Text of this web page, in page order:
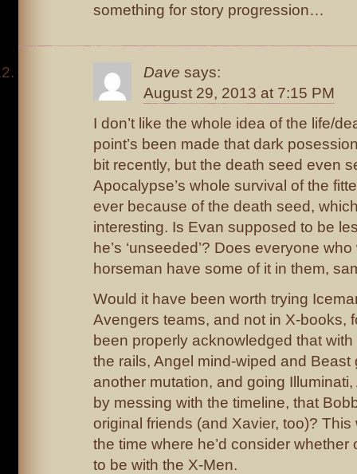
something for story progression…
Dave says:
August 29, 2013 at 7:15 PM
I don’t like the whole idea of the life/
point’s been made that dark
bit recently, but the death seed even
Apocalypse’s whole survival of the
ever because of the death seed,
interesting. Is Evan supposed to be
he’s ‘unseeded’? Does everyone
horseman have some of it in them,
Would it have been worth trying
Avengers teams, and not in X-books,
been properly acknowledged that
the rails, Angel mind-wiped and Beast
another mutation, and going
by messing with the timeline, that
original friends (and Xavier, too)?
the time where he’d consider whether
to be with the X-Men.